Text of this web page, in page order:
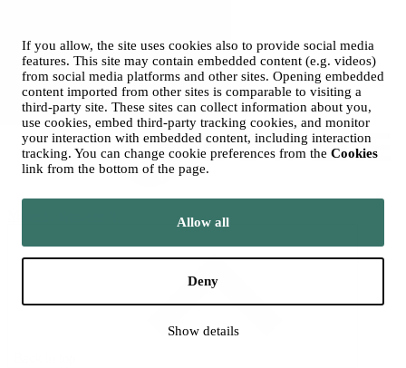
If you allow, the site uses cookies also to provide social media
features. This site may contain embedded content (e.g. videos)
from social media platforms and other sites. Opening embedded
content imported from other sites is comparable to visiting a
third-party site. These sites can collect information about you,
use cookies, embed third-party tracking cookies, and monitor
your interaction with embedded content, including interaction
tracking. You can change cookie preferences from the Cookies
link from the bottom of the page.
Allow all
Deny
Show details
Opas Online (for Orchestra)
Photos: Tero Ahonen